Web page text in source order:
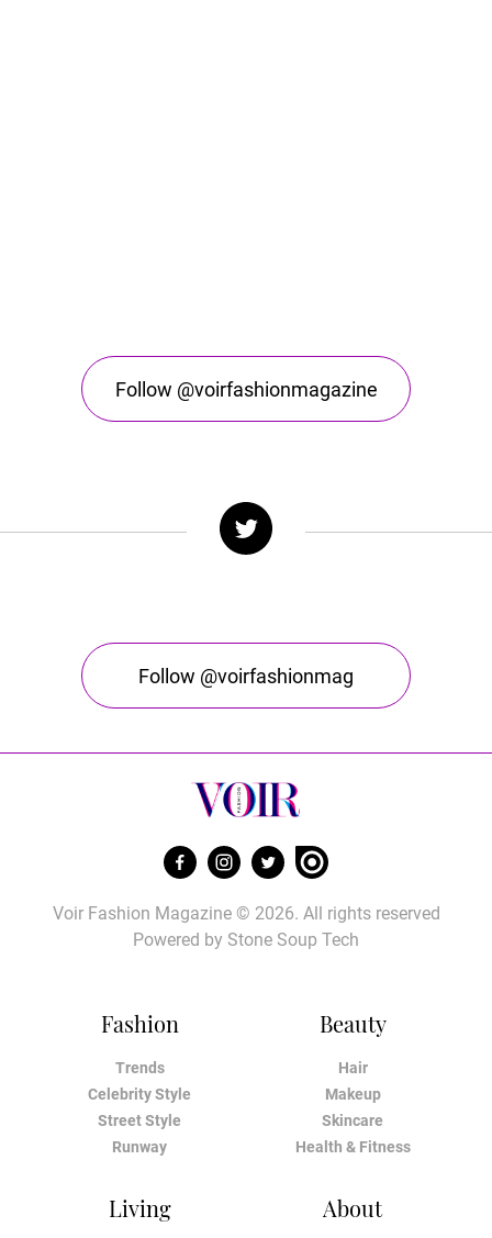
Follow @voirfashionmagazine
Follow @voirfashionmag
Fashion
Trends
Celebrity Style
Street Style
Runway
Beauty
Hair
Makeup
Skincare
Health & Fitness
Living About
Voir Fashion Magazine © 2026. All rights reserved
Powered by Stone Soup Tech